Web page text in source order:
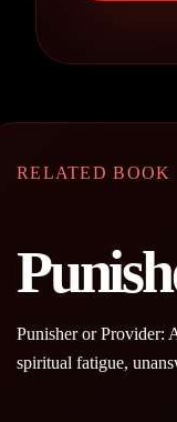
RELATED BOOK
Punisher or Provider:
spiritual fatigue,